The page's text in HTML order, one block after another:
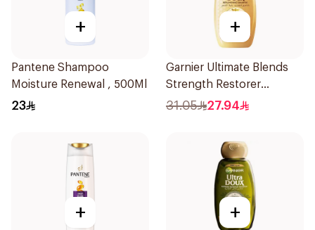
+
Pantene Shampoo
Moisture Renewal , 500Ml
23
+
Garnier Ultimate Blends
Strength Restorer
Shampoo 600Ml
31.05 27.94
+ +